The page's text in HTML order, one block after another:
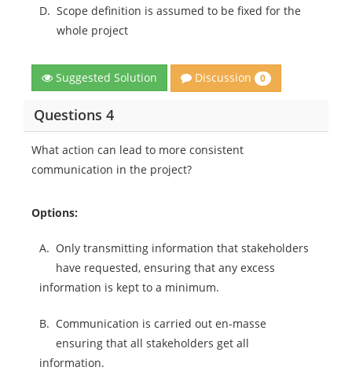
D. Scope definition is assumed to be fixed for the
whole project
Suggested Solution Discussion 0
Questions 4
What action can lead to more consistent
communication in the project?
Options:
A. Only transmitting information that stakeholders
have requested, ensuring that any excess
information is kept to a minimum.
B. Communication is carried out en-masse
ensuring that all stakeholders get all
information.